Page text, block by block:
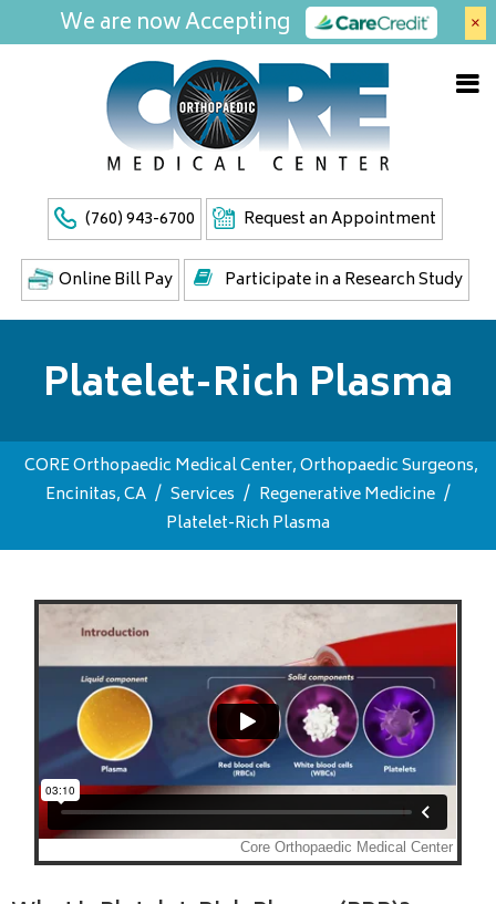
We are now Accepting ×
(760) 943-6700 Request an Appointment
Online Bill Pay Participate in a Research Study
Platelet-Rich Plasma
CORE Orthopaedic Medical Center, Orthopaedic Surgeons,
Encinitas, CA / Services / Regenerative Medicine /
Platelet-Rich Plasma